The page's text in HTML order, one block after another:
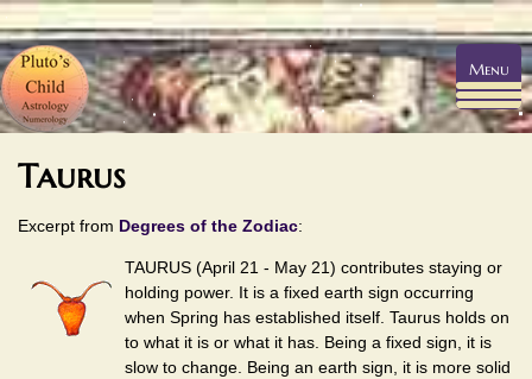
Taurus
Excerpt from Degrees of the Zodiac:
TAURUS (April 21 - May 21) contributes staying or
holding power. It is a fixed earth sign occurring
when Spring has established itself. Taurus holds on
to what it is or what it has. Being a fixed sign, it is
slow to change. Being an earth sign, it is more solid
Menu